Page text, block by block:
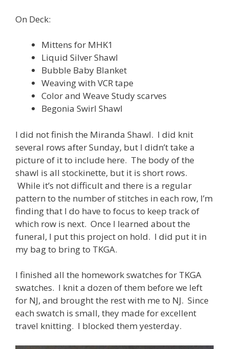
On Deck:
Mittens for MHK1
Liquid Silver Shawl
Bubble Baby Blanket
Weaving with VCR tape
Color and Weave Study scarves
Begonia Swirl Shawl
I did not finish the Miranda Shawl. I did knit
several rows after Sunday, but I didn’t take a
picture of it to include here. The body of the
shawl is all stockinette, but it is short rows.
While it’s not difficult and there is a regular
pattern to the number of stitches in each row, I’m
finding that I do have to focus to keep track of
which row is next. Once I learned about the
funeral, I put this project on hold. I did put it in
my bag to bring to TKGA.
I finished all the homework swatches for TKGA
swatches. I knit a dozen of them before we left
for NJ, and brought the rest with me to NJ. Since
each swatch is small, they made for excellent
travel knitting. I blocked them yesterday.